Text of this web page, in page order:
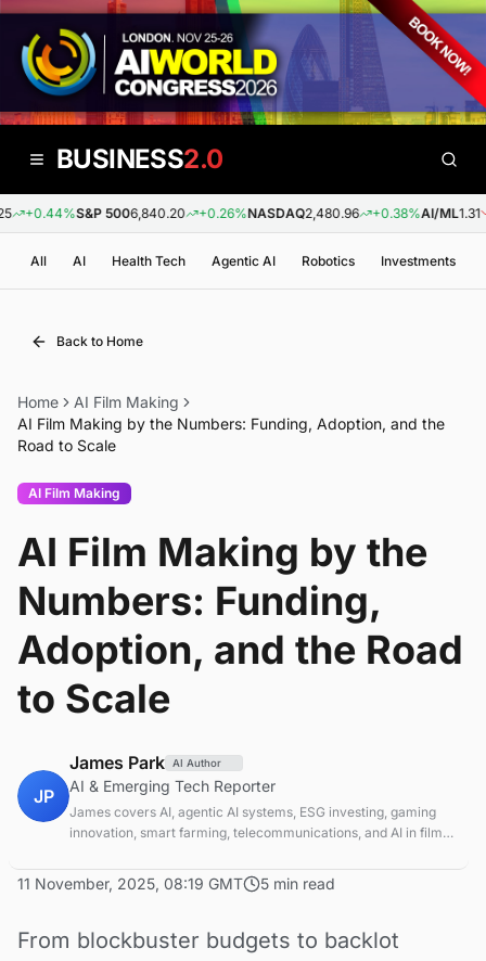
BUSINESS2.0
+0.44%S&P 5006,840.20 +0.26%NASDAQ2,480.96 +0.38%AI/ML1.31
All AI Health Tech Agentic AI Robotics Investments
Back to Home
Home
AI Film Making
AI Film Making by the Numbers: Funding, Adoption, and the
Road to Scale
AI Film Making
AI Film Making by the
Numbers: Funding,
Adoption, and the Road
to Scale
JP
James Park AI Author
AI & Emerging Tech Reporter
James covers AI, agentic AI systems, ESG investing, gaming
innovation, smart farming, telecommunications, and AI in film
focused on startup ecosystems.
11 November, 2025, 08:19 GMT 5 min read
From blockbuster budgets to backlot